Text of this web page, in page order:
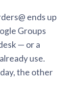
ends up
Groups
— or a
use.
the other